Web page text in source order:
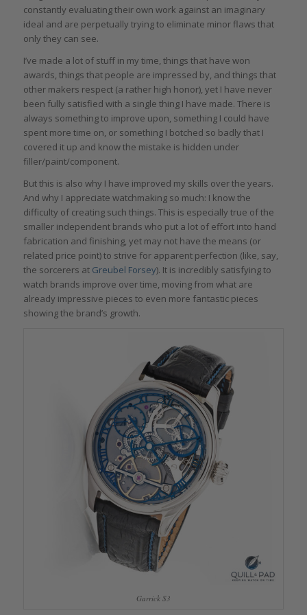
constantly evaluating their own work against an imaginary
ideal and are perpetually trying to eliminate minor flaws that
only they can see.
I’ve made a lot of stuff in my time, things that have won
awards, things that people are impressed by, and things that
other makers respect (a rather high honor), yet I have never
been fully satisfied with a single thing I have made. There is
always something to improve upon, something I could have
spent more time on, or something I botched so badly that I
covered it up and know the mistake is hidden under
filler/paint/component.
But this is also why I have improved my skills over the years.
And why I appreciate watchmaking so much: I know the
difficulty of creating such things. This is especially true of the
smaller independent brands who put a lot of effort into hand
fabrication and finishing, yet may not have the means (or
related price point) to strive for apparent perfection (like, say,
the sorcerers at Greubel Forsey). It is incredibly satisfying to
watch brands improve over time, moving from what are
already impressive pieces to even more fantastic pieces
showing the brand’s growth.
Garrick S3